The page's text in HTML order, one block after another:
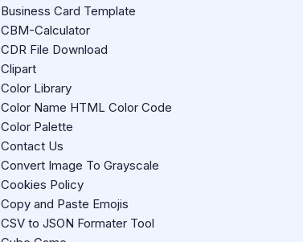
Business Card Template
CBM-Calculator
CDR File Download
Clipart
Color Library
Color Name HTML Color Code
Color Palette
Contact Us
Convert Image To Grayscale
Cookies Policy
Copy and Paste Emojis
CSV to JSON Formater Tool